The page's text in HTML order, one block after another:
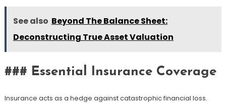
See also Beyond The Balance Sheet:
Deconstructing True Asset Valuation
### Essential Insurance Coverage
Insurance acts as a hedge against catastrophic financial loss.